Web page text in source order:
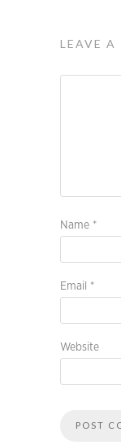
LEAVE A
Name *
Email *
Website